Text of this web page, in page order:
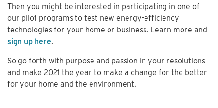
Then you might be interested in participating in one of
our pilot programs to test new energy-efficiency
technologies for your home or business. Learn more and
sign up here.
So go forth with purpose and passion in your resolutions
and make 2021 the year to make a change for the better
for your home and the environment.